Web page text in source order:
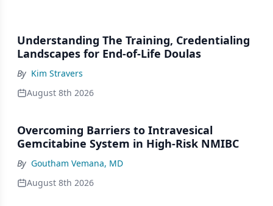
Understanding The Training, Credentialing
Landscapes for End-of-Life Doulas
By Kim Stravers
August 8th 2026
Overcoming Barriers to Intravesical
Gemcitabine System in High-Risk NMIBC
By Goutham Vemana, MD
August 8th 2026